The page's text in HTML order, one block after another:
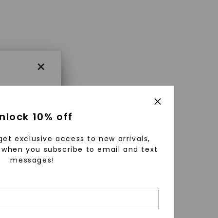
×
×
that
10% off
exclusive access to new arrivals,
you subscribe to email and text
messages!